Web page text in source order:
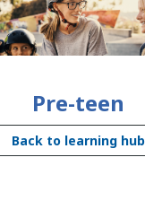
Pre-teen
Back to learning hub